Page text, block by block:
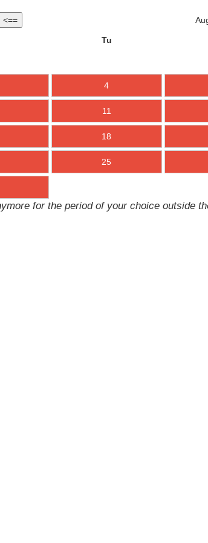
<==
Tu
4
11
18
25
for the period of your choice outside